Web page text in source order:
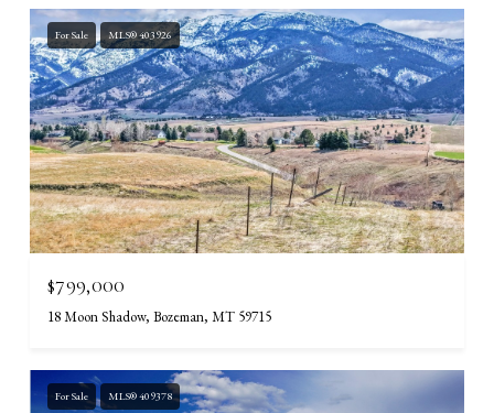
For Sale MLS® 403926
$799,000
18 Moon Shadow, Bozeman, MT 59715
For Sale MLS® 409378